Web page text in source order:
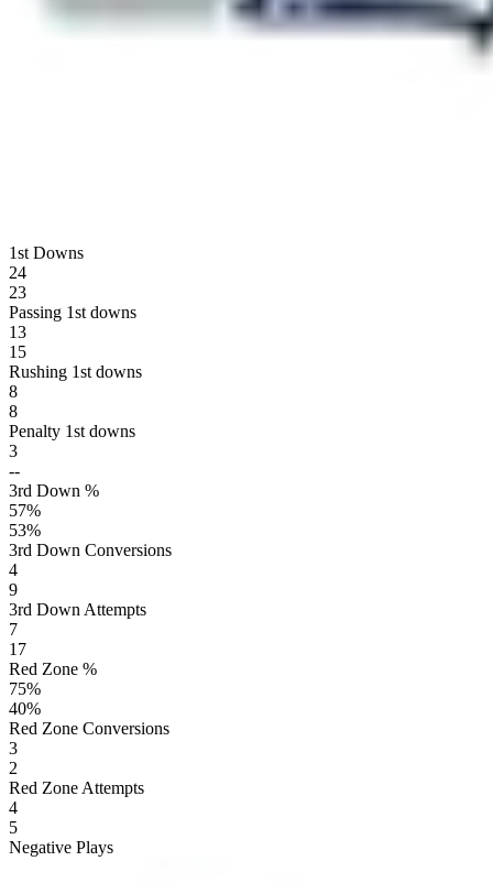
1st Downs
24
23
Passing 1st downs
13
15
Rushing 1st downs
8
8
Penalty 1st downs
3
--
3rd Down %
57%
53%
3rd Down Conversions
4
9
3rd Down Attempts
7
17
Red Zone %
75%
40%
Red Zone Conversions
3
2
Red Zone Attempts
4
5
Negative Plays